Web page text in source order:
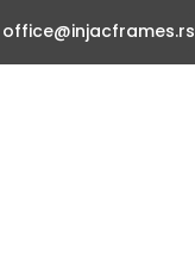
office@injacframes.rs